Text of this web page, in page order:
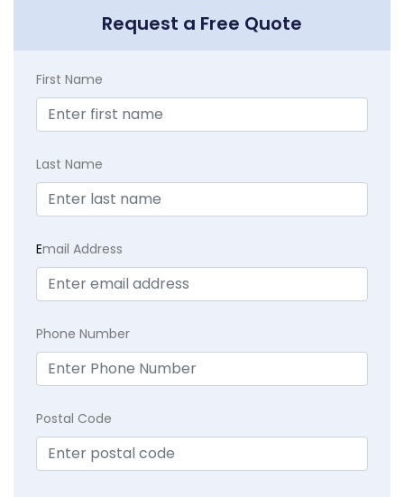
Request a Free Quote
First Name
Last Name
Email Address
Phone Number
Postal Code